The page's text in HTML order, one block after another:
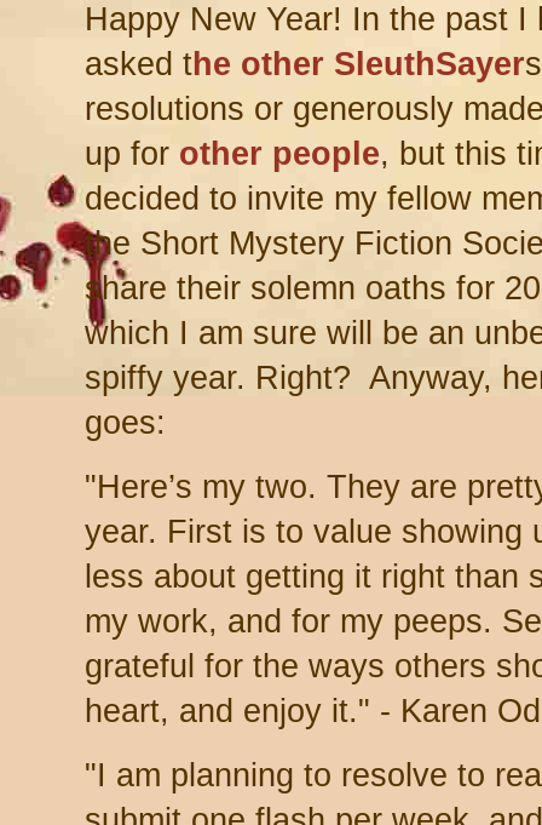
Happy New Year! In the past I
asked the other SleuthSayer
resolutions or generously
up for other people, but this
decided to invite my fellow
the Short Mystery Fiction
share their solemn oaths for
which I am sure will be an
spiffy year. Right? Anyway,
goes:
"Here’s my two. They are
year. First is to value showing
less about getting it right than
my work, and for my peeps.
grateful for the ways others
heart, and enjoy it." - Karen
"I am planning to resolve to